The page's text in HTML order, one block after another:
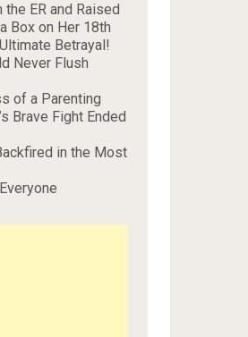
the ER and Raised
Box on Her 18th
Betrayal!
Never Flush
of a Parenting
Brave Fight Ended
in the Most